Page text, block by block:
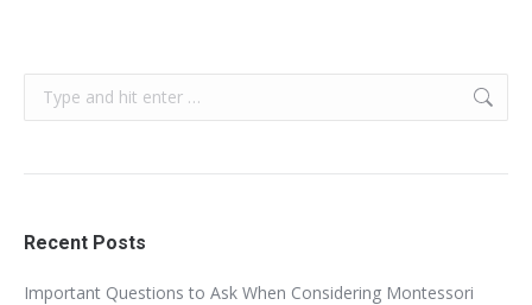
Search:
Recent Posts
Important Questions to Ask When Considering Montessori